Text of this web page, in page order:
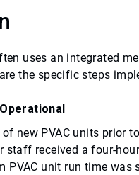
uses an integrated
the specific steps
of new PVAC units prior
staff received a four-
PVAC unit run time was